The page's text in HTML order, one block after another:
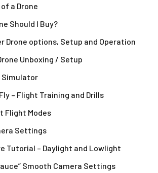
a Drone
Should I Buy?
Drone options, Setup and Operation
Unboxing / Setup
Simulator
– Flight Training and Drills
Flight Modes
Settings
Tutorial – Daylight and Lowlight
Smooth Camera Settings